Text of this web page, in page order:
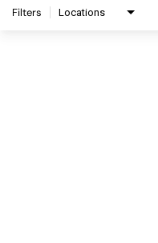
Filters Locations